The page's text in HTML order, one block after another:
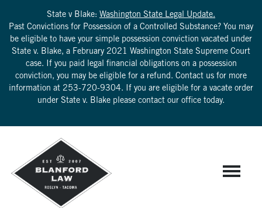
State v Blake: Washington State Legal Update.
Past Convictions for Possession of a Controlled Substance? You may
be eligible to have your simple possession conviction vacated under
State v. Blake, a February 2021 Washington State Supreme Court
case. If you paid legal financial obligations on a possession
conviction, you may be eligible for a refund. Contact us for more
information at 253-720-9304. If you are eligible for a vacate order
under State v. Blake please contact our office today.